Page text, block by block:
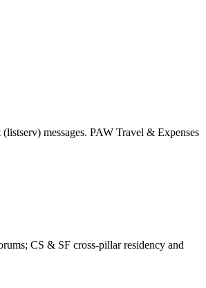
messages. PAW Travel & Expenses
CS & SF cross-pillar residency and